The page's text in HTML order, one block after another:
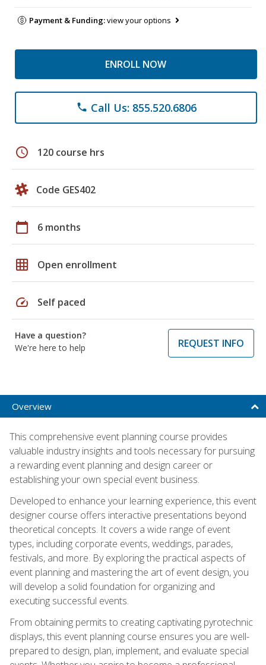
Payment & Funding:view your options
ENROLL NOW
phone Call Us: 855.520.6806
schedule 120 course hrs
Code GES402
calendar_today 6 months
grid_on Open enrollment
speed Self paced
Have a question?
We're here to help
REQUEST INFO
Overview
This comprehensive event planning course provides
valuable industry insights and tools necessary for pursuing
a rewarding event planning and design career or
establishing your own special event business.
Developed to enhance your learning experience, this event
designer course offers interactive presentations beyond
theoretical concepts. It covers a wide range of event
types, including corporate events, weddings, parades,
festivals, and more. By exploring the practical aspects of
event planning and mastering the art of event design, you
will develop a solid foundation for organizing and
executing successful events.
From obtaining permits to creating captivating pyrotechnic
displays, this event planning course ensures you are well-
prepared to design, plan, implement, and evaluate special